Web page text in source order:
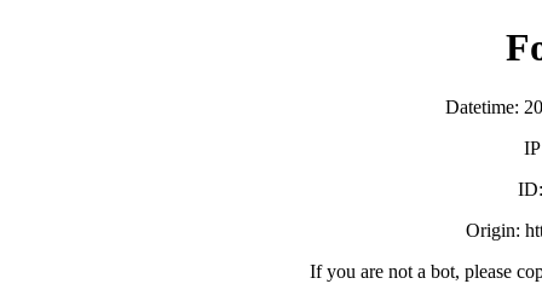
Datetime:
Origin:
If you are not a bot, please